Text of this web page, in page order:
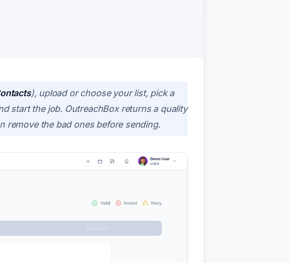
), upload or choose your list, pick a
start the job. OutreachBox returns a quality
remove the bad ones before sending.